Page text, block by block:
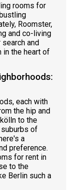
rooms for
Roomster,
and co-living
and
in the heart of
each with
the hip and
to the
of
a
preference.
for rent in
to the
Berlin such a